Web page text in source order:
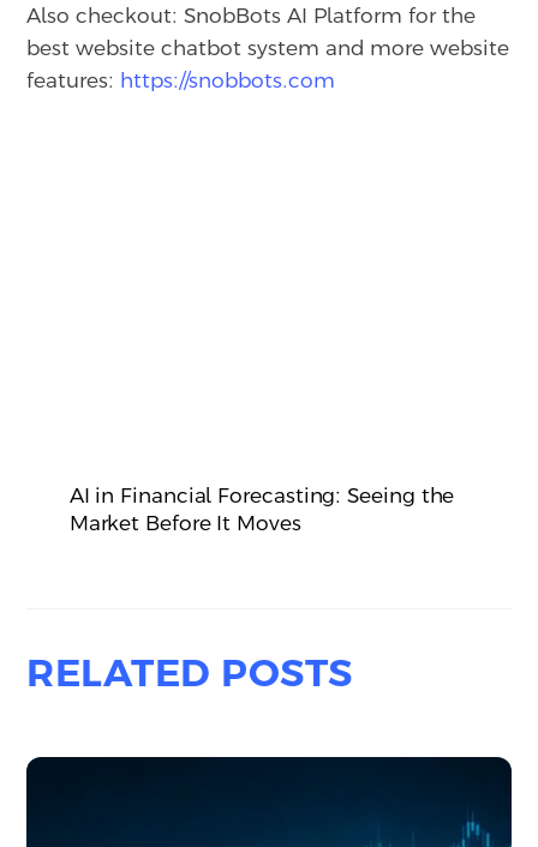
Also checkout: SnobBots AI Platform for the
best website chatbot system and more website
features: https://snobbots.com
AI in Financial Forecasting: Seeing the
Market Before It Moves
RELATED POSTS